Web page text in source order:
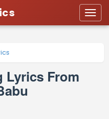
Lyrics From